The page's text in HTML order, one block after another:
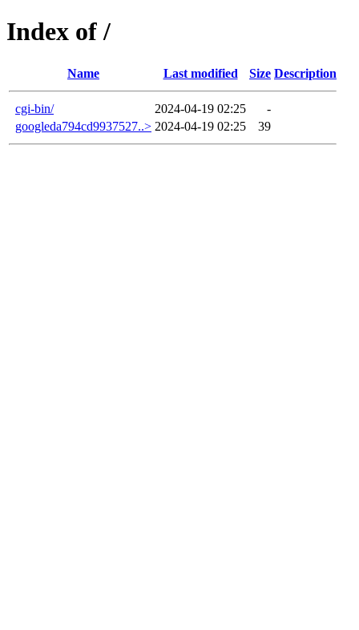
Index of /
Name Last modified Size Description
cgi-bin/ 2024-04-19 02:25
-
googleda794cd9937527..> 2024-04-19 02:25 39